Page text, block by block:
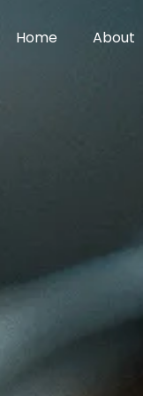
Home About